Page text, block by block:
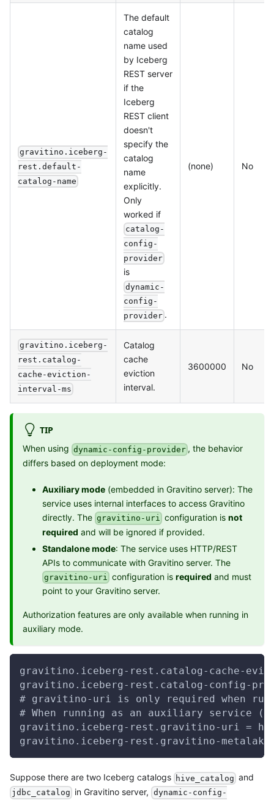
gravitino.iceberg-
rest.default-
catalog-name
The default
catalog
name used
by Iceberg
REST server
if the
Iceberg
REST client
doesn't
specify the
catalog
name
explicitly.
Only
worked if
catalog-
config-
provider
is
dynamic-
config-
provider .
(none) No
gravitino.iceberg-
rest.catalog-
cache-eviction-
interval-ms
Catalog
cache
eviction
interval.
3600000 No
TIP
When using dynamic-config-provider , the behavior
differs based on deployment mode:
Auxiliary mode (embedded in Gravitino server): The
service uses internal interfaces to access Gravitino
directly. The gravitino-uri configuration isnot
required and will be ignored if provided.
Standalone mode: The service uses HTTP/REST
APIs to communicate with Gravitino server. The
gravitino-uri configuration isrequired and must
point to your Gravitino server.
Authorization features are only available when running in
auxiliary mode.
gravitino.iceberg-rest.catalog-cache-
gravitino.iceberg-rest.catalog-config-
# gravitino-uri is only required when
# When running as an auxiliary service
gravitino.iceberg-rest.gravitino-uri =
gravitino.iceberg-rest.gravitino-
Suppose there are two Iceberg catalogs hive_catalog and
jdbc_catalog in Gravitino server, dynamic-config-